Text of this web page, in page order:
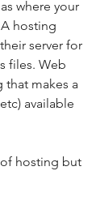
where your
hosting
server for
files. Web
that makes a
available
hosting but